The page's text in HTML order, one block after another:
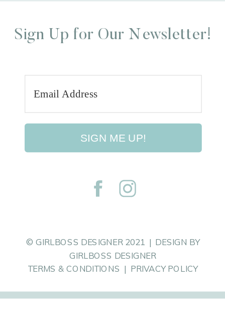
Sign Up for Our Newsletter!
© GIRLBOSS DESIGNER 2021 | DESIGN BY
GIRLBOSS DESIGNER
TERMS & CONDITIONS | PRIVACY POLICY
SIGN ME UP!